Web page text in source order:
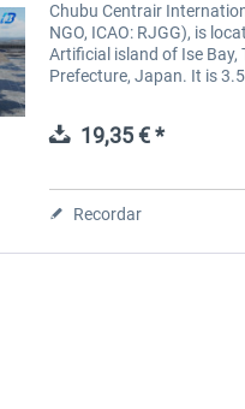
Chubu Centrair
NGO, ICAO: RJGG), is
Artificial island of Ise Bay,
Prefecture, Japan. It is
kilometers away from the...
19,35 € *
Recordar